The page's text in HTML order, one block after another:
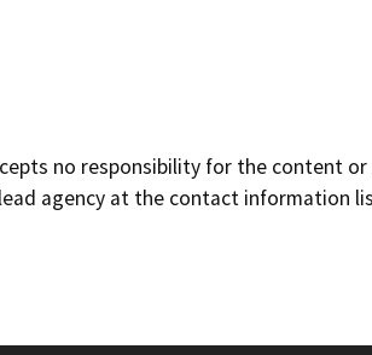
no responsibility for the content
agency at the contact information